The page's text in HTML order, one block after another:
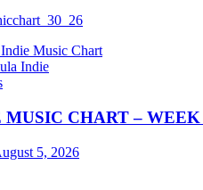
Music Chart
Indie
CHART – WEEK
5, 2026